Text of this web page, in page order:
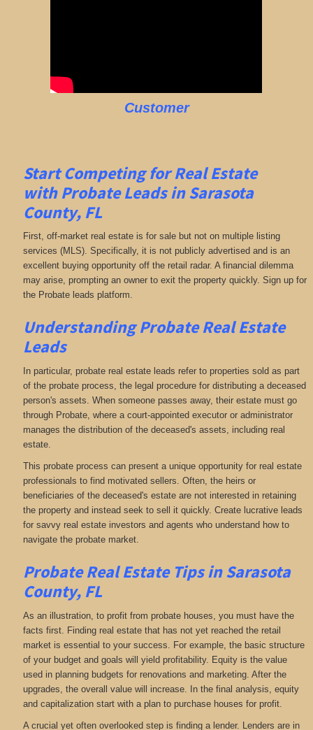
Customer
Start Competing for Real Estate
with Probate Leads in Sarasota
County, FL
First, off-market real estate is for sale but not on multiple listing
services (MLS). Specifically, it is not publicly advertised and is an
excellent buying opportunity off the retail radar. A financial dilemma
may arise, prompting an owner to exit the property quickly. Sign up for
the Probate leads platform.
Understanding Probate Real Estate
Leads
In particular, probate real estate leads refer to properties sold as part
of the probate process, the legal procedure for distributing a deceased
person's assets. When someone passes away, their estate must go
through Probate, where a court-appointed executor or administrator
manages the distribution of the deceased's assets, including real
estate.
This probate process can present a unique opportunity for real estate
professionals to find motivated sellers. Often, the heirs or
beneficiaries of the deceased's estate are not interested in retaining
the property and instead seek to sell it quickly. Create lucrative leads
for savvy real estate investors and agents who understand how to
navigate the probate market.
Probate Real Estate Tips in Sarasota
County, FL
As an illustration, to profit from probate houses, you must have the
facts first. Finding real estate that has not yet reached the retail
market is essential to your success. For example, the basic structure
of your budget and goals will yield profitability. Equity is the value
used in planning budgets for renovations and marketing. After the
upgrades, the overall value will increase. In the final analysis, equity
and capitalization start with a plan to purchase houses for profit.
A crucial yet often overlooked step is finding a lender. Lenders are in